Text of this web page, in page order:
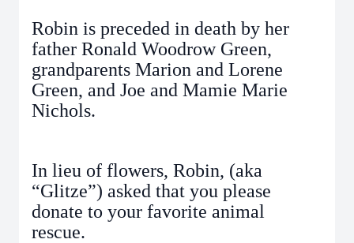
Robin is preceded in death by her
father Ronald Woodrow Green,
grandparents Marion and Lorene
Green, and Joe and Mamie Marie
Nichols.
In lieu of flowers, Robin, (aka
“Glitze”) asked that you please
donate to your favorite animal
rescue.